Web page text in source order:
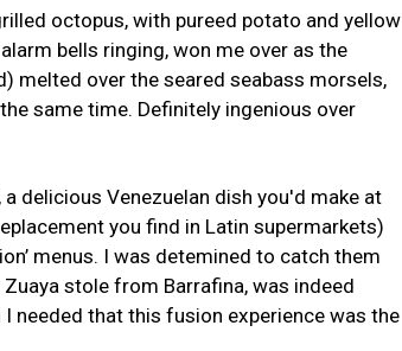
octopus, with pureed potato and yellow
bells ringing, won me over as the
melted over the seared seabass morsels,
same time. Definitely ingenious over
a delicious Venezuelan dish you'd make at
you find in Latin supermarkets)
menus. I was detemined to catch them
stole from Barrafina, was indeed
needed that this fusion experience was the